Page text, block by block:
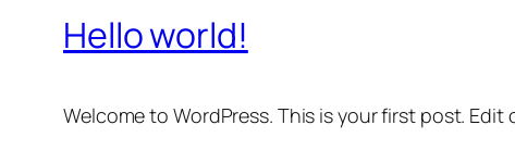
Hello world!
Welcome to WordPress. This is your first post.